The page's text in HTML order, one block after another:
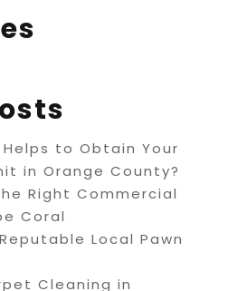
to Obtain Your
in Orange County?
Right Commercial
Coral
Local Pawn
Cleaning in